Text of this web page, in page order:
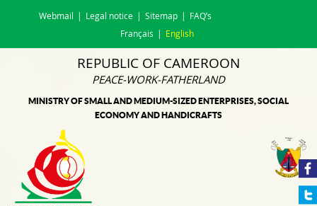
Webmail Legal notice Sitemap
FAQ’s
Français
English
REPUBLIC OF CAMEROON
PEACE-WORK-FATHERLAND
MINISTRY OF SMALL AND MEDIUM-SIZED ENTERPRISES, SOCIAL
ECONOMY AND HANDICRAFTS